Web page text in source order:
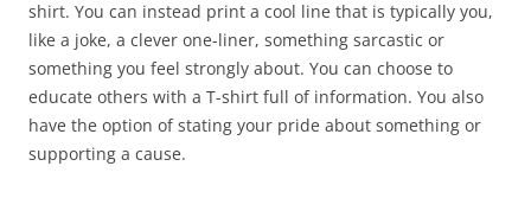
shirt. You can instead print a cool line that is typically you,
like a joke, a clever one-liner, something sarcastic or
something you feel strongly about. You can choose to
educate others with a T-shirt full of information. You also
have the option of stating your pride about something or
supporting a cause.